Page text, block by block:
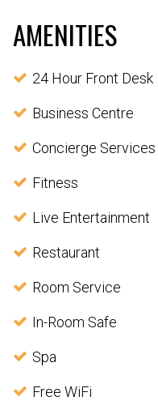
AMENITIES
24 Hour Front Desk
Business Centre
Concierge Services
Fitness
Live Entertainment
Restaurant
Room Service
In-Room Safe
Spa
Free WiFi